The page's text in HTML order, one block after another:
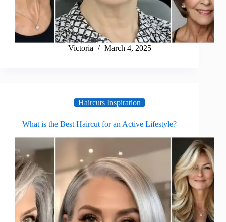
Victoria March 4, 2025
Haircuts Inspiration
What is the Best Haircut for an Active Lifestyle?